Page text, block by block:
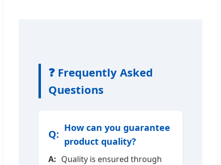
❓ Frequently Asked
Questions
How can you guarantee
product quality?
Quality is ensured through